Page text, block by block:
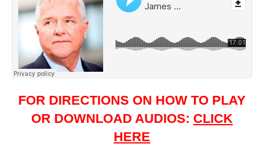
FOR DIRECTIONS ON HOW TO PLAY
OR DOWNLOAD AUDIOS: CLICK
HERE